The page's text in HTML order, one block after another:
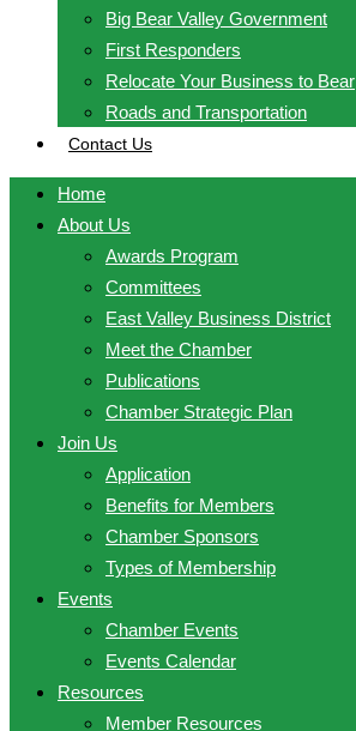
Big Bear Valley Government
First Responders
Relocate Your Business to Bear
Roads and Transportation
Contact Us
Home
About Us
Awards Program
Committees
East Valley Business District
Meet the Chamber
Publications
Chamber Strategic Plan
Join Us
Application
Benefits for Members
Chamber Sponsors
Types of Membership
Events
Chamber Events
Events Calendar
Resources
Member Resources